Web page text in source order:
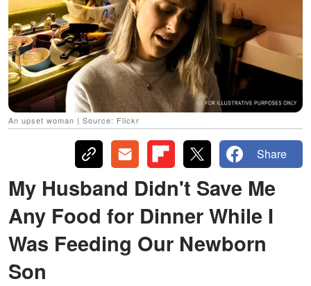
An upset woman | Source: Flickr
Share
My Husband Didn't Save Me
Any Food for Dinner While I
Was Feeding Our Newborn
Son